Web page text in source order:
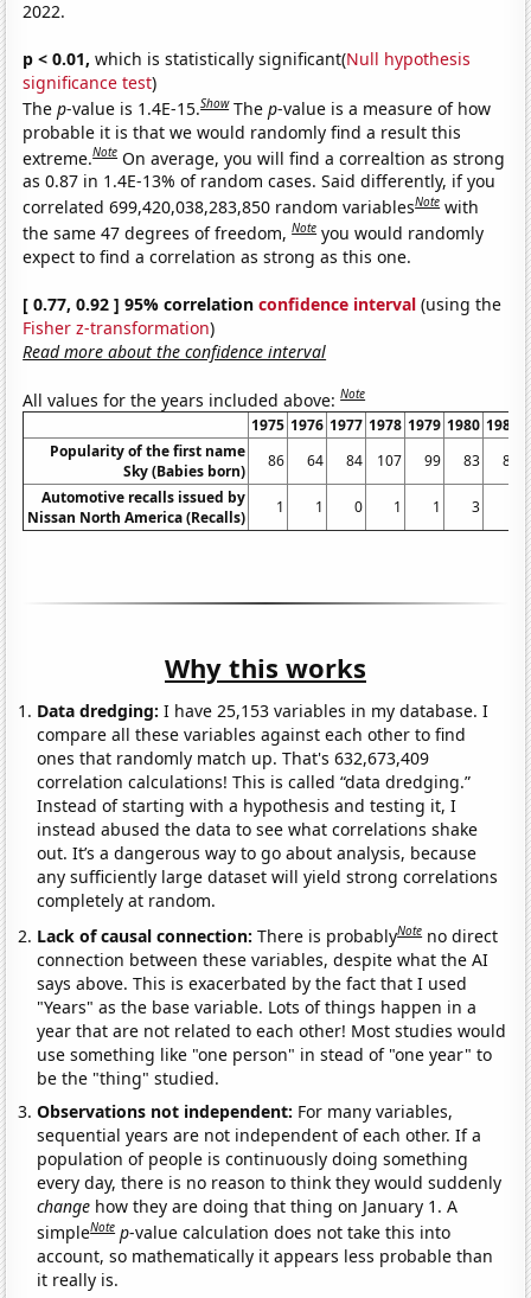
2022.
p < 0.01, which is statistically significant(Null hypothesis
significance test)
Thep-value is 1.4E-15.Show Thep-value is a measure of how
probable it is that we would randomly find a result this
extreme.Note On average, you will find a correaltion as strong
as 0.87 in 1.4E-13% of random cases. Said differently, if you
correlated 699,420,038,283,850 random variablesNote with
the same 47 degrees of freedom,Note you would randomly
expect to find a correlation as strong as this one.
[ 0.77, 0.92 ] 95% correlationconfidence interval (using the
Fisher z-transformation)
Read more about the confidence interval
All values for the years included above:Note
1975 1976 1977 1978 1979 1980 1981
Popularity of the first name
Sky (Babies born)
86 64 84 107 99 83
80
Automotive recalls issued by
Nissan North America (Recalls)
1 1 0 1 1 3
Why this works
Data dredging: I have 25,153 variables in my database. I
compare all these variables against each other to find
ones that randomly match up. That's 632,673,409
correlation calculations! This is called “data dredging.”
Instead of starting with a hypothesis and testing it, I
instead abused the data to see what correlations shake
out. It’s a dangerous way to go about analysis, because
any sufficiently large dataset will yield strong correlations
completely at random.
Lack of causal connection:There is probablyNote no direct
connection between these variables, despite what the AI
says above. This is exacerbated by the fact that I used
"Years" as the base variable. Lots of things happen in a
year that are not related to each other! Most studies would
use something like "one person" in stead of "one year" to
be the "thing" studied.
Observations not independent: For many variables,
sequential years are not independent of each other. If a
population of people is continuously doing something
every day, there is no reason to think they would suddenly
change how they are doing that thing on January 1. A
simpleNote p-value calculation does not take this into
account, so mathematically it appears less probable than
it really is.